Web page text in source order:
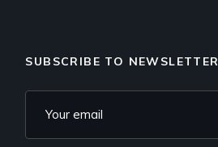
SUBSCRIBE TO NEWSLETTER